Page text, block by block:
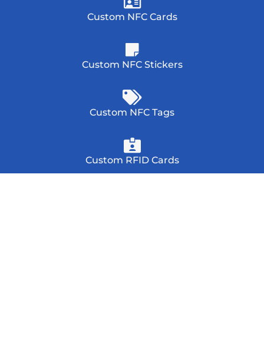
Custom NFC Cards
Custom NFC Stickers
Custom NFC Tags
Custom RFID Cards